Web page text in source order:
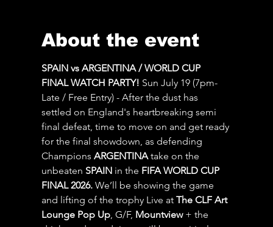
About the event
SPAIN vs ARGENTINA / WORLD CUP
FINAL WATCH PARTY! Sun July 19 (7pm-
Late / Free Entry) - After the dust has
settled on England's heartbreaking semi
final defeat, time to move on and get ready
for the final showdown, as defending
Champions ARGENTINA take on the
unbeaten SPAIN in the FIFA WORLD CUP
FINAL 2026. We’ll be showing the game
and lifting of the trophy Live at The CLF Art
Lounge Pop Up, G/F, Mountview + the